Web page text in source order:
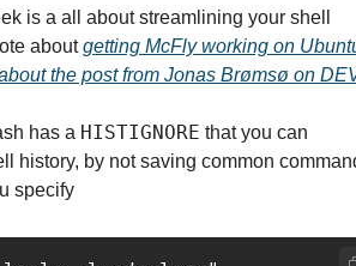
is a all about streamlining your shell
about getting McFly working on
the post from Jonas Brømsø on
has a HISTIGNORE that you can
history, by not saving common
specify